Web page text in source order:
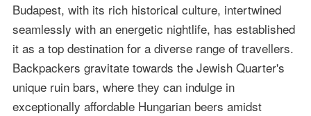
Budapest, with its rich historical culture, intertwined
seamlessly with an energetic nightlife, has established
it as a top destination for a diverse range of travellers.
Backpackers gravitate towards the Jewish Quarter's
unique ruin bars, where they can indulge in
exceptionally affordable Hungarian beers amidst